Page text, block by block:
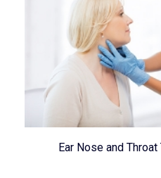
Ear Nose and